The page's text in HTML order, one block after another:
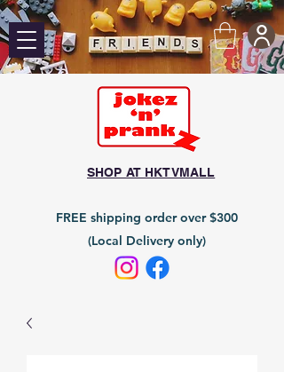
FREE shipping order over $300
(Local Delivery only)
SHOP AT HKTVMALL